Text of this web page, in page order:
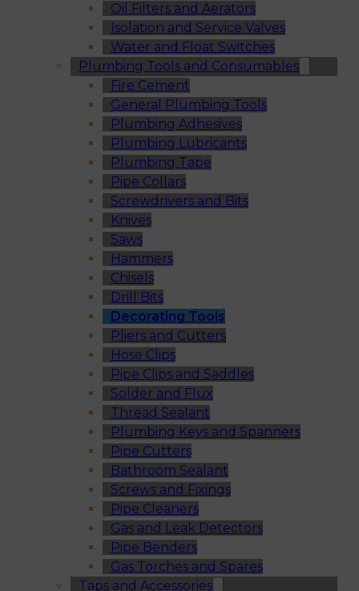
Oil Filters and Aerators
Isolation and Service Valves
Water and Float Switches
Plumbing Tools and Consumables
Fire Cement
General Plumbing Tools
Plumbing Adhesives
Plumbing Lubricants
Plumbing Tape
Pipe Collars
Screwdrivers and Bits
Knives
Saws
Hammers
Chisels
Drill Bits
Decorating Tools
Pliers and Cutters
Hose Clips
Pipe Clips and Saddles
Solder and Flux
Thread Sealant
Plumbing Keys and Spanners
Pipe Cutters
Bathroom Sealant
Screws and Fixings
Pipe Cleaners
Gas and Leak Detectors
Pipe Benders
Gas Torches and Spares
Taps and Accessories